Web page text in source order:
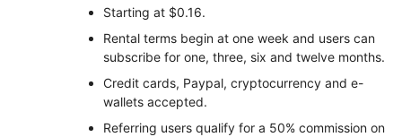
Starting at $0.16.
Rental terms begin at one week and users can
subscribe for one, three, six and twelve months.
Credit cards, Paypal, cryptocurrency and e-
wallets accepted.
Referring users qualify for a 50% commission on